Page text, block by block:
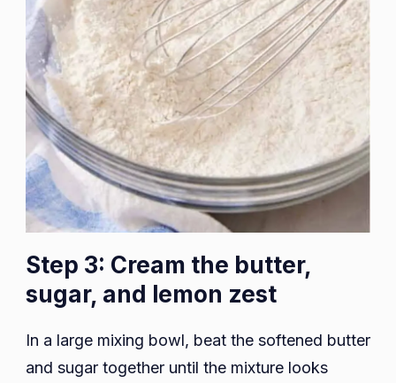
Step 3: Cream the butter,
sugar, and lemon zest
In a large mixing bowl, beat the softened butter
and sugar together until the mixture looks